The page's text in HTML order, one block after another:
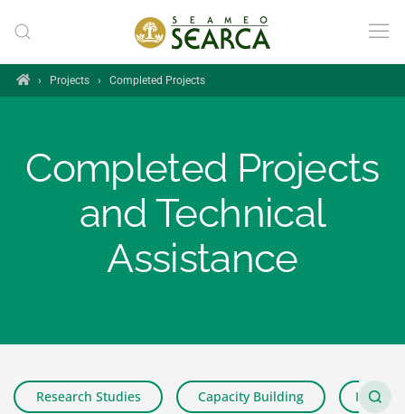
Skip to main content
Home
›Projects›Completed Projects
Completed Projects
and Technical
Assistance
Research Studies Capacity Building Impact